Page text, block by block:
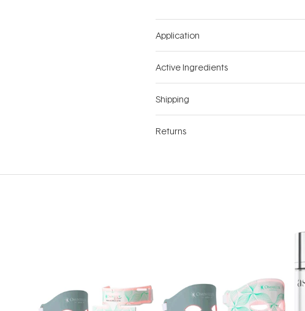
Application
Active Ingredients
Shipping
Returns